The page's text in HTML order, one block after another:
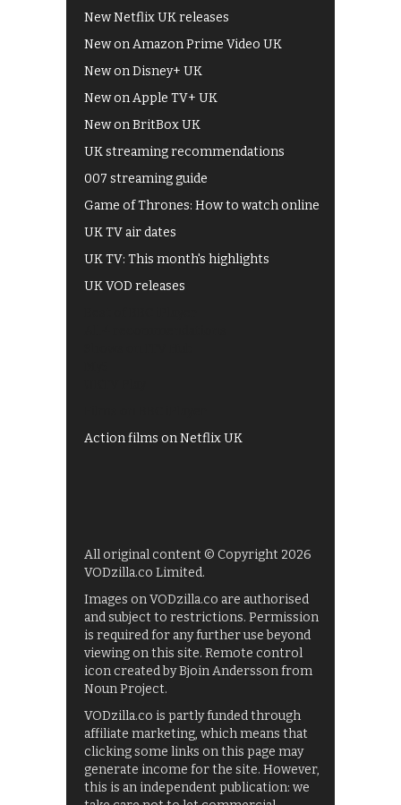
New Netflix UK releases
New on Amazon Prime Video UK
New on Disney+ UK
New on Apple TV+ UK
New on BritBox UK
UK streaming recommendations
007 streaming guide
Game of Thrones: How to watch online
UK TV air dates
UK TV: This month's highlights
UK VOD releases
Action films on Netflix UK
All original content © Copyright 2026
VODzilla.co Limited.
Images on VODzilla.co are authorised
and subject to restrictions. Permission
is required for any further use beyond
viewing on this site. Remote control
icon created by Bjoin Andersson from
Noun Project.
VODzilla.co is partly funded through
affiliate marketing, which means that
clicking some links on this page may
generate income for the site. However,
this is an independent publication: we